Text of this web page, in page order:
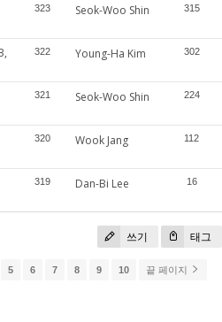
323 Seok-Woo Shin 315
322 Young-Ha Kim 302
321 Seok-Woo Shin 224
320 Wook Jang 112
319 Dan-Bi Lee 16
쓰기 태그
5 6 7 8 9 10 끝 페이지